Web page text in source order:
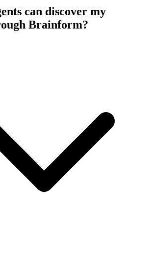
can discover my
Brainform?